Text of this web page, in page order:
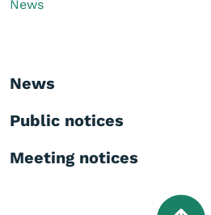
News
News
Public notices
Meeting notices